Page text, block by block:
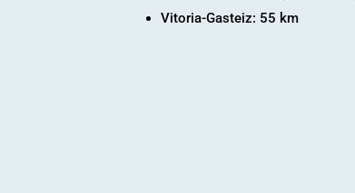
Vitoria-Gasteiz: 55 km